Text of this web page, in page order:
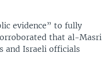
evidence” to fully
that al-Masri
and Israeli officials